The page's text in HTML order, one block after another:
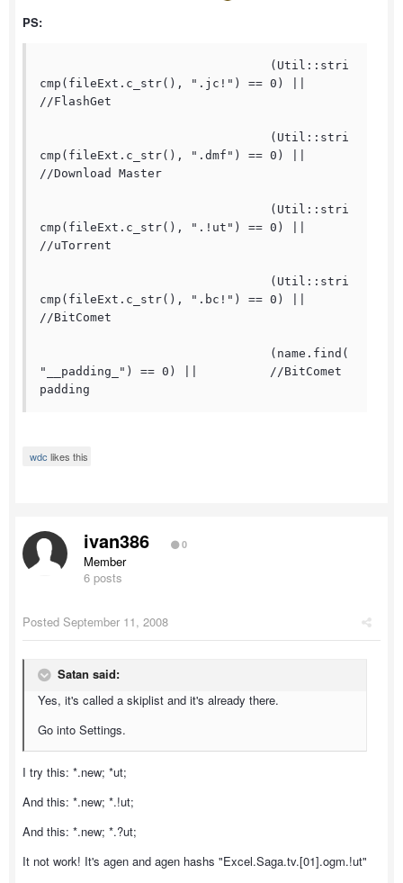
PS:
cmp(fileExt.c_str(), ".jc!") == 0) ||
//FlashGet
cmp(fileExt.c_str(), ".dmf") == 0) ||
//Download Master
cmp(fileExt.c_str(), ".!ut") == 0) ||
//uTorrent
cmp(fileExt.c_str(), ".bc!") == 0) ||
//BitComet
"__padding_") == 0) ||		//BitComet
padding
wdc likes this
ivan386 0
Member
6 posts
Posted September 11, 2008
Satan said:
Yes, it's called a skiplist and it's already there.
Go into Settings.
I try this: *.new; *ut;
And this: *.new; *.!ut;
And this: *.new; *.?ut;
It not work! It's agen and agen hashs "Excel.Saga.tv.[01].ogm.!ut"